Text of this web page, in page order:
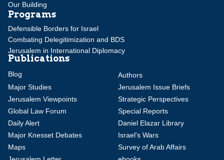
Our Building
Programs
Defensible Borders for Israel
Combating Delegitimization and BDS
Jerusalem in International Diplomacy
Publications
Blog
Authors
Major Studies
Jerusalem Issue Briefs
Jerusalem Viewpoints
Strategic Perspectives
Global Law Forum
Special Reports
Daily Alert
Daniel Elazar Library
Major Knesset Debates
Israel's Wars
Maps
Survey of Arab Affairs